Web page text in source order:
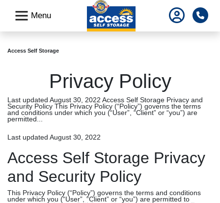
Menu
Access Self Storage
Privacy Policy
Last updated August 30, 2022 Access Self Storage Privacy and
Security Policy This Privacy Policy (“Policy”) governs the terms
and conditions under which you (“User”, “Client” or “you”) are
permitted...
Last updated August 30, 2022
Access Self Storage Privacy
and Security Policy
This Privacy Policy (“Policy”) governs the terms and conditions
under which you (“User”, “Client” or “you”) are permitted to